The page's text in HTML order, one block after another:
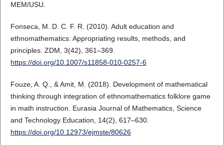
MEM/USU.
Fonseca, M. D. C. F. R. (2010). Adult education and
ethnomathematics: Appropriating results, methods, and
principles. ZDM, 3(42), 361–369.
https://doi.org/10.1007/s11858-010-0257-6
Fouze, A. Q., & Amit, M. (2018). Development of mathematical
thinking through integration of ethnomathematics folklore game
in math instruction. Eurasia Journal of Mathematics, Science
and Technology Education, 14(2), 617–630.
https://doi.org/10.12973/ejmste/80626